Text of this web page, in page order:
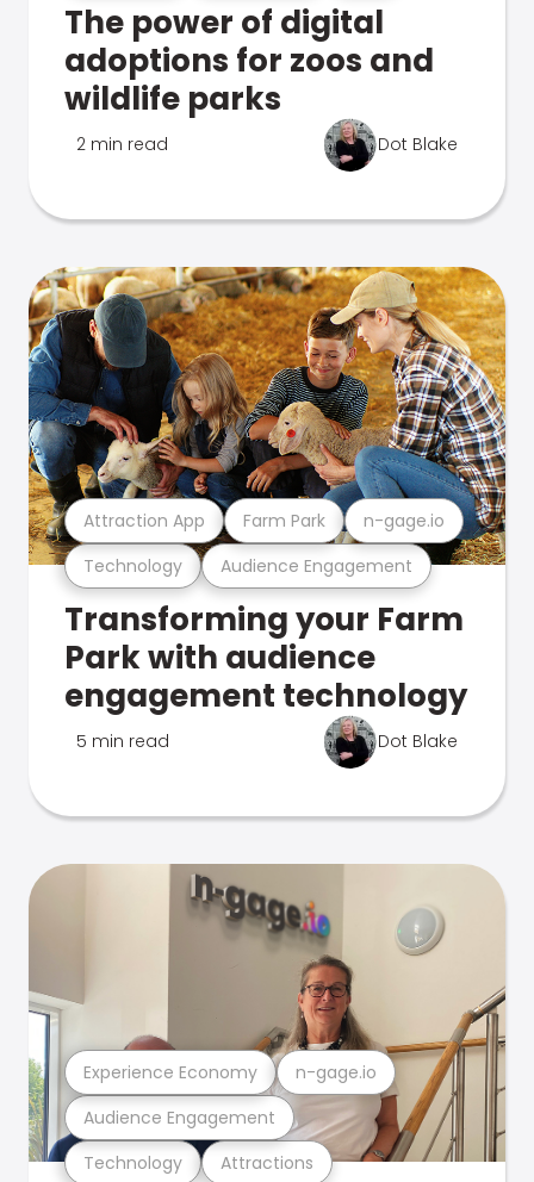
The power of digital
adoptions for zoos and
wildlife parks
2 min read Dot Blake
Technology Audience Engagement
Attraction App Farm Park n-gage.io
Transforming your Farm
Park with audience
engagement technology
5 min read Dot Blake
Technology Attractions
Audience Engagement
Experience Economy n-gage.io